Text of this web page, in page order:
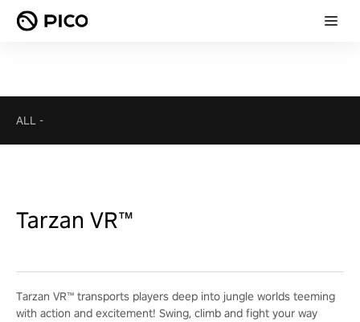
ALL -
Tarzan VR™
Tarzan VR™ transports players deep into jungle worlds teeming
with action and excitement! Swing, climb and fight your way